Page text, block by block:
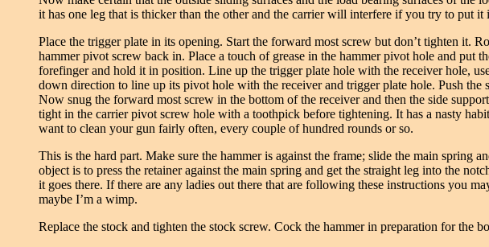
it has one leg that is thicker than the other and the carrier will interfere if you try to put it
Place the trigger plate in its opening. Start the forward most screw but don’t tighten it.
hammer pivot screw back in. Place a touch of grease in the hammer pivot hole and put
forefinger and hold it in position. Line up the trigger plate hole with the receiver hole,
down direction to line up its pivot hole with the receiver and trigger plate hole. Push
Now snug the forward most screw in the bottom of the receiver and then the side
tight in the carrier pivot screw hole with a toothpick before tightening. It has a nasty
want to clean your gun fairly often, every couple of hundred rounds or so.
This is the hard part. Make sure the hammer is against the frame; slide the main spring
object is to press the retainer against the main spring and get the straight leg into the
it goes there. If there are any ladies out there that are following these instructions you
maybe I’m a wimp.
Replace the stock and tighten the stock screw. Cock the hammer in preparation for the